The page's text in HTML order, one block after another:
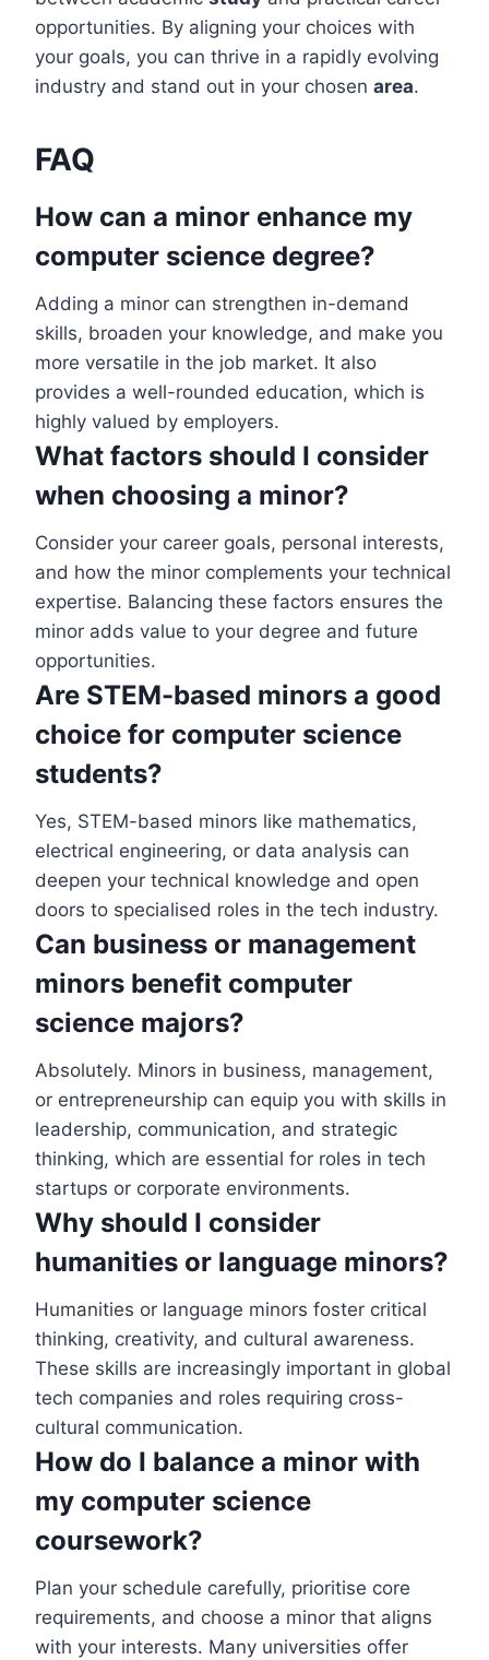
opportunities. By aligning your choices with
your goals, you can thrive in a rapidly evolving
industry and stand out in your chosen area.
FAQ
How can a minor enhance my
computer science degree?
Adding a minor can strengthen in-demand
skills, broaden your knowledge, and make you
more versatile in the job market. It also
provides a well-rounded education, which is
highly valued by employers.
What factors should I consider
when choosing a minor?
Consider your career goals, personal interests,
and how the minor complements your technical
expertise. Balancing these factors ensures the
minor adds value to your degree and future
opportunities.
Are STEM-based minors a good
choice for computer science
students?
Yes, STEM-based minors like mathematics,
electrical engineering, or data analysis can
deepen your technical knowledge and open
doors to specialised roles in the tech industry.
Can business or management
minors benefit computer
science majors?
Absolutely. Minors in business, management,
or entrepreneurship can equip you with skills in
leadership, communication, and strategic
thinking, which are essential for roles in tech
startups or corporate environments.
Why should I consider
humanities or language minors?
Humanities or language minors foster critical
thinking, creativity, and cultural awareness.
These skills are increasingly important in global
tech companies and roles requiring cross-
cultural communication.
How do I balance a minor with
my computer science
coursework?
Plan your schedule carefully, prioritise core
requirements, and choose a minor that aligns
with your interests. Many universities offer